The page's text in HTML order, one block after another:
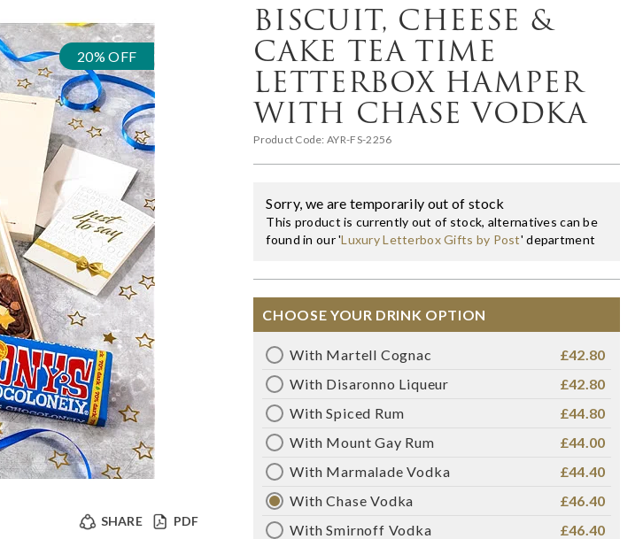
20% OFF
PDF
SHARE
BISCUIT, CHEESE &
CAKE TEA TIME
LETTERBOX HAMPER
WITH CHASE VODKA
Product Code: AYR-FS-2256
Sorry, we are temporarily out of stock
This product is currently out of stock, alternatives can be
found in our 'Luxury Letterbox Gifts by Post' department
CHOOSE YOUR DRINK OPTION
With Martell Cognac
£42.80
With Disaronno Liqueur
£42.80
With Spiced Rum
£44.80
With Mount Gay Rum
£44.00
With Marmalade Vodka
£44.40
With Chase Vodka
£46.40
With Smirnoff Vodka
£46.40